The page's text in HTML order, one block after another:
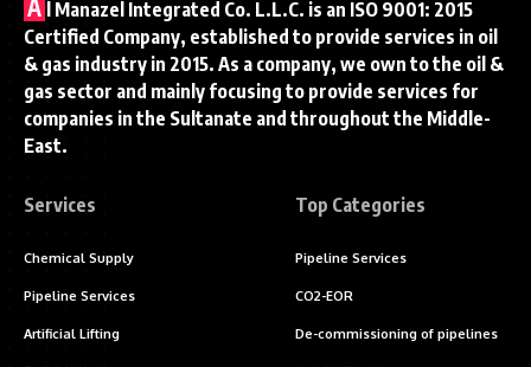
A l Manazel Integrated Co. L.L.C. is an ISO 9001: 2015
Certified Company, established to provide services in oil
& gas industry in 2015. As a company, we own to the oil &
gas sector and mainly focusing to provide services for
companies in the Sultanate and throughout the Middle-
East.
Services
Chemical Supply
Pipeline Services
Artificial Lifting
Top Categories
Pipeline Services
CO2-EOR
De-commissioning of pipelines